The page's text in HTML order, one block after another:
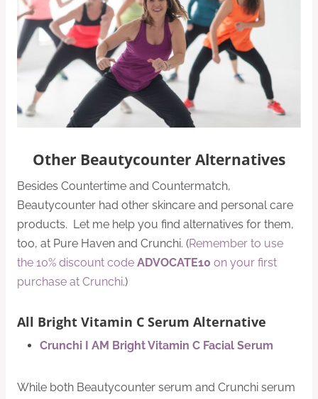
Other Beautycounter Alternatives
Besides Countertime and Countermatch,
Beautycounter had other skincare and personal care
products. Let me help you find alternatives for them,
too, at Pure Haven and Crunchi. (Remember to use
the 10% discount code ADVOCATE10 on your first
purchase at Crunchi.)
All Bright Vitamin C Serum Alternative
Crunchi I AM Bright Vitamin C Facial Serum
While both Beautycounter serum and Crunchi serum